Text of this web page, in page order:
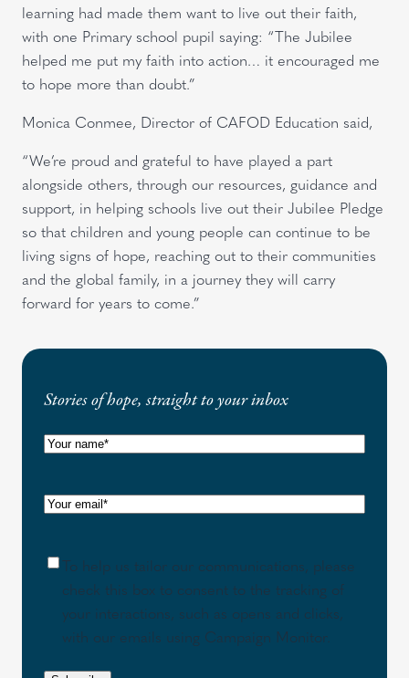
learning had made them want to live out their faith,
with one Primary school pupil saying: “The Jubilee
helped me put my faith into action… it encouraged me
to hope more than doubt.”
Monica Conmee, Director of CAFOD Education said,
“We’re proud and grateful to have played a part
alongside others, through our resources, guidance and
support, in helping schools live out their Jubilee Pledge
so that children and young people can continue to be
living signs of hope, reaching out to their communities
and the global family, in a journey they will carry
forward for years to come.”
Stories of hope, straight to your inbox
N
e
R
E
e
C To help us tailor our communications, please
check this box to consent to the tracking of
your interactions, such as opens and clicks,
with our emails using Campaign Monitor.